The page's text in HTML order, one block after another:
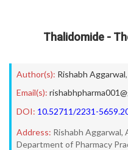
Thalidomide -
Author(s): Rishabh Aggarwal,
Email(s):
DOI: 10.52711/2231-
Address: Rishabh Aggarwal,
Department of Pharmacy